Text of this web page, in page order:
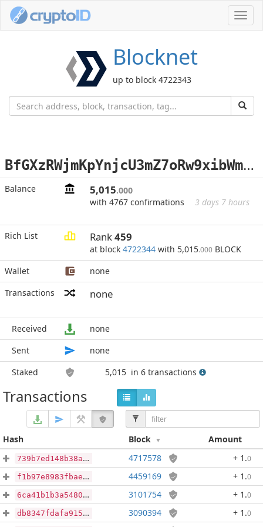
Blocknet
up to block 4722343
B
fGXzRWjmKpYnjcU3mZ7oRw9xibWmif36X
Balance 5,015.000
with 4767 confirmations
3 days 7 hours
Rich List Rank459
at block 4722344 with 5,015.000 BLOCK
Wallet
none
Transactions
none
Received
none
Sent
none
Staked
5,015 in 6 transactions
Transactions
Hash Block Amount
739b7ed148b38a0c38669a4fc244835e2861c93907b0bf1b5c0fb8522132df24 4717578 + 1 .0
f1b97e8983fbaee379238d8ef9e889bb7b28715e42b2f92657c7205124ae29ec 4459169 + 1 .0
6ca41b1b3a5480f567a5de7be03a67013690d5665ad0b3ff6d408d98d37f4667 3101754 + 1 .0
db8347fdafa9156498320f27b783a429564ebe7b2b23b589f4dbf3c152ba5ecb 3090394 + 1 .0